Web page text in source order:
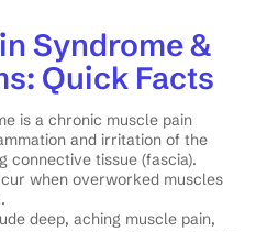
Syndrome &
Quick Facts
is a chronic muscle pain
and irritation of the
connective tissue (fascia).
when overworked muscles
deep, aching muscle pain,